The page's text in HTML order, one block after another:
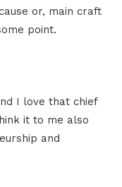
or, main craft
point.
I love that chief
it to me also
and